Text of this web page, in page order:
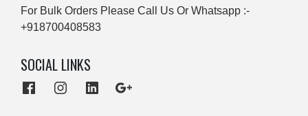
For Bulk Orders Please Call Us Or Whatsapp :-
+918700408583
SOCIAL LINKS